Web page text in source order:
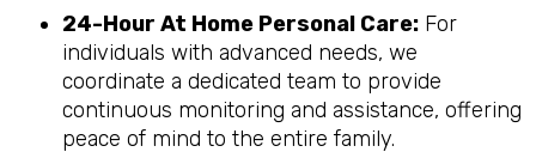
24-Hour At Home Personal Care: For
individuals with advanced needs, we
coordinate a dedicated team to provide
continuous monitoring and assistance, offering
peace of mind to the entire family.